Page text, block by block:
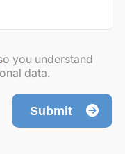
you understand
data.
Submit